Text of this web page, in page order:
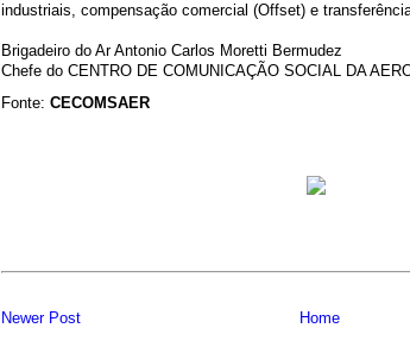
industriais, compensação comercial (Offset) e
Brigadeiro do Ar Antonio Carlos Moretti Bermudez
Chefe do CENTRO DE COMUNICAÇÃO SOCIAL DA
Fonte: CECOMSAER
Newer Post Home